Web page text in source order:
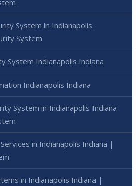
System in Indianapolis
System
System Indianapolis Indiana
Indianapolis Indiana
System in Indianapolis Indiana
in Indianapolis Indiana |
in Indianapolis Indiana |